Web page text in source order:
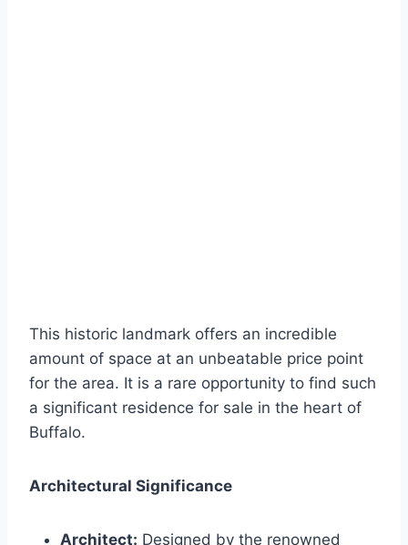
This historic landmark offers an incredible
amount of space at an unbeatable price point
for the area. It is a rare opportunity to find such
a significant residence for sale in the heart of
Buffalo.
Architectural Significance
Architect: Designed by the renowned